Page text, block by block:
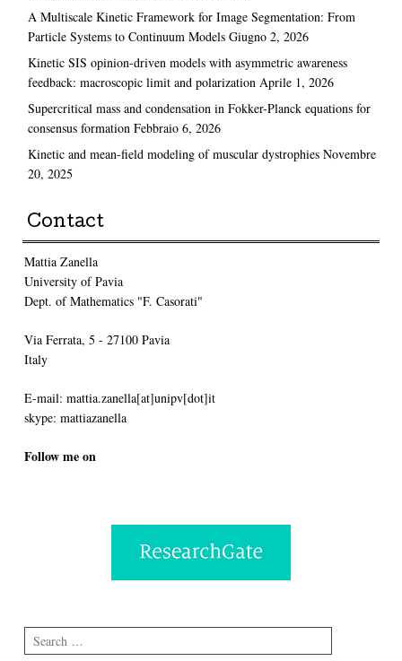
A Multiscale Kinetic Framework for Image Segmentation: From
Particle Systems to Continuum Models Giugno 2, 2026
Kinetic SIS opinion-driven models with asymmetric awareness
feedback: macroscopic limit and polarization Aprile 1, 2026
Supercritical mass and condensation in Fokker-Planck equations for
consensus formation Febbraio 6, 2026
Kinetic and mean-field modeling of muscular dystrophies Novembre
20, 2025
Contact
Mattia Zanella
University of Pavia
Dept. of Mathematics "F. Casorati"
Via Ferrata, 5 - 27100 Pavia
Italy
E-mail: mattia.zanella[at]unipv[dot]it
skype: mattiazanella
Follow me on
Search